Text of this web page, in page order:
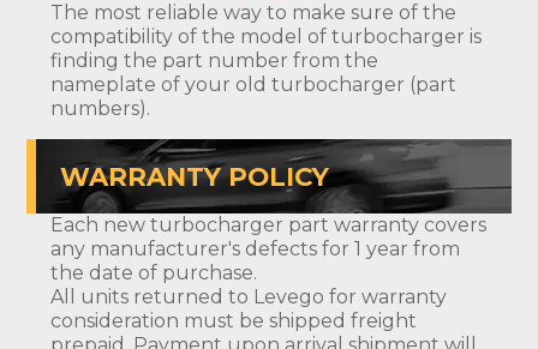
The most reliable way to make sure of the
compatibility of the model of turbocharger is
finding the part number from the
nameplate of your old turbocharger (part
numbers).
WARRANTY POLICY
Each new turbocharger part warranty covers
any manufacturer's defects for 1 year from
the date of purchase.
All units returned to Levego for warranty
consideration must be shipped freight